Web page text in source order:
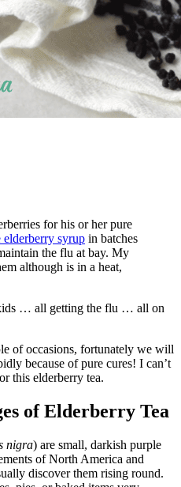
for his or her pure
elderberry syrup in batches
the flu at bay. My
although is in a heat,
… all getting the flu … all on
of occasions, fortunately we will
because of pure cures! I can’t
this elderberry tea.
of Elderberry Tea
nigra) are small, darkish purple
of North America and
discover them rising round.